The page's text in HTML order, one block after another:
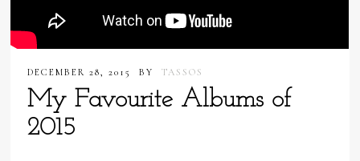
DECEMBER 28, 2015 BY TASSOS
My Favourite Albums of
2015